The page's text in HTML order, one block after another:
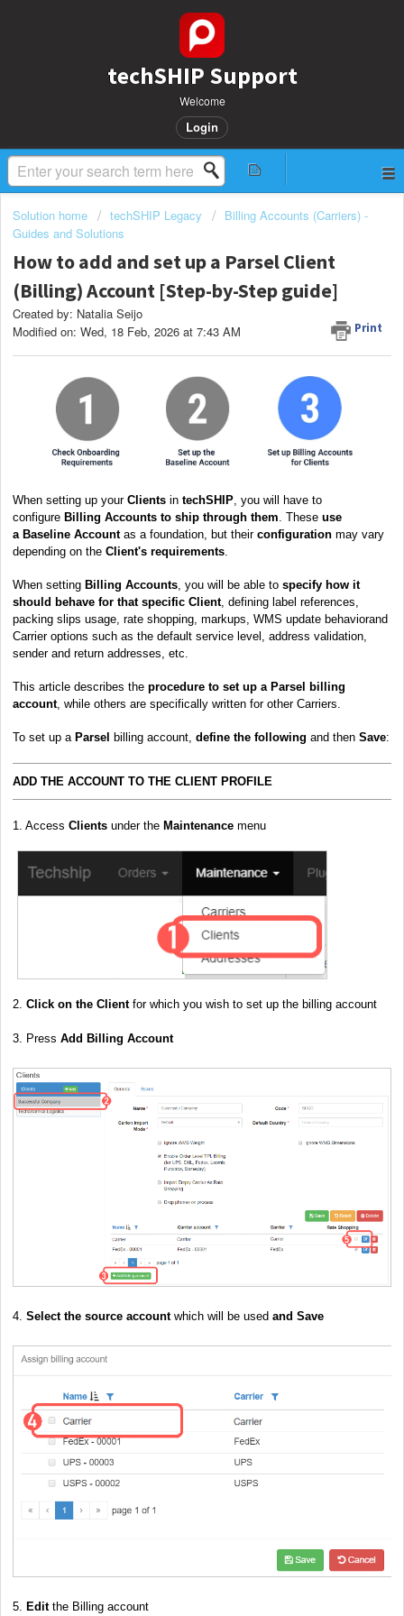
techSHIP Support
Welcome
Login
Solution home techSHIP Legacy
Billing Accounts (Carriers) -
Guides and Solutions
How to add and set up a Parsel Client
(Billing) Account [Step-by-Step guide]
Print
Created by: Natalia Seijo
Modified on: Wed, 18 Feb, 2026 at 7:43 AM
When setting up your Clients in techSHIP , you will have to
configure Billing Accounts to ship through them . These use
a Baseline Accountas a foundation, but their configuration may vary
depending on the Client's requirements
When setting Billing Accounts , you will be able to specify how it
should behave for that specific Client, defining label references,
packing slips usage, rate shopping, markups, WMS update behaviorand
Carrier options such as the default service level, address validation,
sender and return addresses, etc.
This article describes the procedure to set up a Parsel billing
account, while others are specifically written for other Carriers.
To set up a Parsel billing account, define the following and then Save:
ADD THE ACCOUNT TO THE CLIENT PROFILE
1. Access Clients under the Maintenance menu
2. Click on the Clientfor which you wish to set up the billing account
3. Press Add Billing Account
4. Select the source accountwhich will be used and Save
5. Edit the Billing account